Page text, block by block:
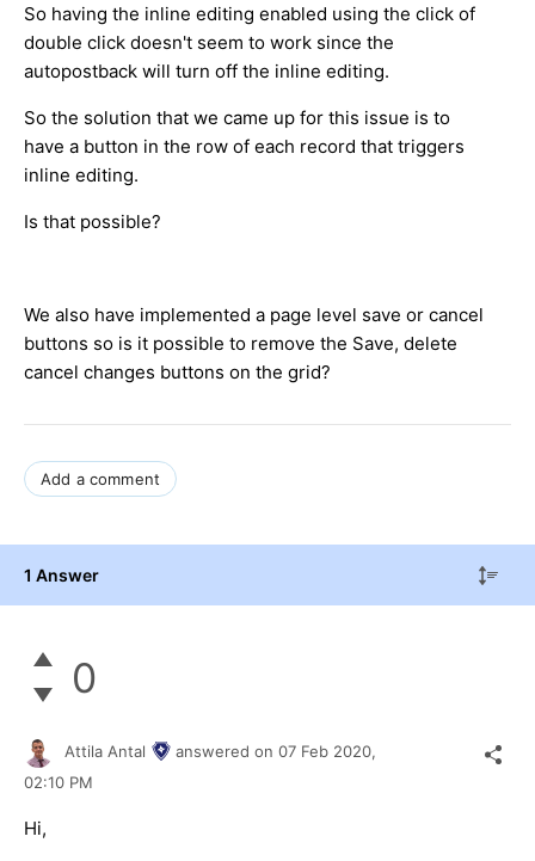
So having the inline editing enabled using the click of
double click doesn't seem to work since the
autopostback will turn off the inline editing.
So the solution that we came up for this issue is to
have a button in the row of each record that triggers
inline editing.
Is that possible?
We also have implemented a page level save or cancel
buttons so is it possible to remove the Save, delete
cancel changes buttons on the grid?
Add a comment
1 Answer
0
Attila Antal answered on 07 Feb 2020,
02:10 PM
Hi,